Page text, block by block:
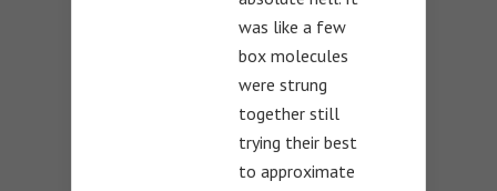
was like a few
box molecules
were strung
together still
trying their best
to approximate